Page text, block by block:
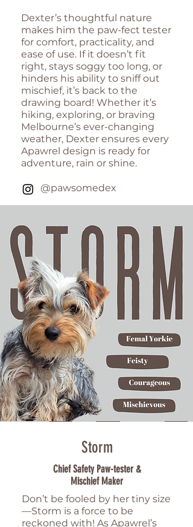
Dexter’s thoughtful nature
makes him the paw-fect tester
for comfort, practicality, and
ease of use. If it doesn’t fit
right, stays soggy too long, or
hinders his ability to sniff out
mischief, it’s back to the
drawing board! Whether it’s
hiking, exploring, or braving
Melbourne’s ever-changing
weather, Dexter ensures every
Apawrel design is ready for
adventure, rain or shine.
@pawsomedex
Storm
Chief Safety Paw-tester &
Mischief Maker
Don’t be fooled by her tiny size
—Storm is a force to be
reckoned with! As Apawrel’s